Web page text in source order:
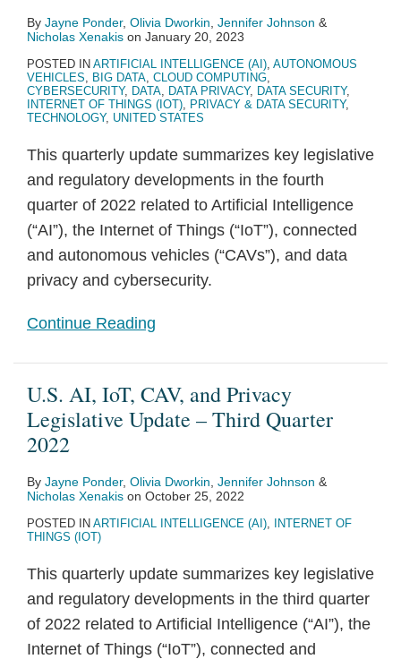
By Jayne Ponder, Olivia Dworkin Jennifer Johnson &
Nicholas Xenakis on January 20, 2023
POSTED IN ARTIFICIAL INTELLIGENCE (AI), AUTONOMOUS
VEHICLES, BIG DATA, CLOUD COMPUTING,
CYBERSECURITY, DATA, DATA PRIVACY, DATA SECURITY,
INTERNET OF THINGS (IOT), PRIVACY & DATA SECURITY,
TECHNOLOGY, UNITED STATES
This quarterly update summarizes key legislative
and regulatory developments in the fourth
quarter of 2022 related to Artificial Intelligence
(“AI”), the Internet of Things (“IoT”), connected
and autonomous vehicles (“CAVs”), and data
privacy and cybersecurity.
Continue Reading
U.S. AI, IoT, CAV, and Privacy
Legislative Update – Third Quarter
2022
By Jayne Ponder, Olivia Dworkin Jennifer Johnson &
Nicholas Xenakis on October 25, 2022
POSTED IN ARTIFICIAL INTELLIGENCE (AI),
INTERNET OF
THINGS (IOT)
This quarterly update summarizes key legislative
and regulatory developments in the third quarter
of 2022 related to Artificial Intelligence (“AI”), the
Internet of Things (“IoT”), connected and